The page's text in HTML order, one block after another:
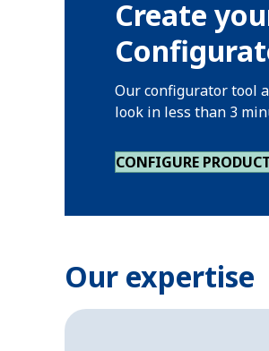
Create
Our configurator tool
look in less than 3
CONFIGURE
Our expertise